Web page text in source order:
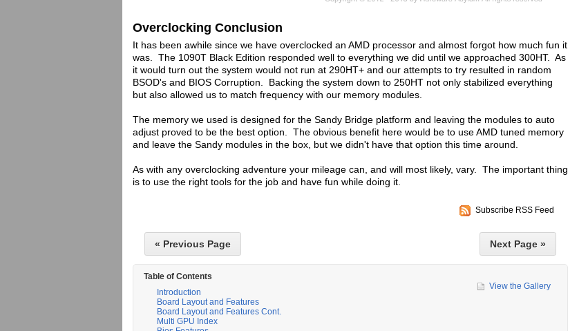
Overclocking Conclusion
It has been awhile since we have overclocked an AMD processor and almost forgot how much fun it
was. The 1090T Black Edition responded well to everything we did until we approached 300HT. As
it would turn out the system would not run at 290HT+ and our attempts to try resulted in random
BSOD's and BIOS Corruption. Backing the system down to 250HT not only stabilized everything
but also allowed us to match frequency with our memory modules.
The memory we used is designed for the Sandy Bridge platform and leaving the modules to auto
adjust proved to be the best option. The obvious benefit here would be to use AMD tuned memory
and leave the Sandy modules in the box, but we didn't have that option this time around.
As with any overclocking adventure your mileage can, and will most likely, vary. The important thing
is to use the right tools for the job and have fun while doing it.
Subscribe RSS Feed
« Previous Page Next Page »
Table of Contents
Introduction
Board Layout and Features
Board Layout and Features Cont.
Multi GPU Index
View the Gallery